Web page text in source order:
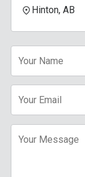
Hinton, AB